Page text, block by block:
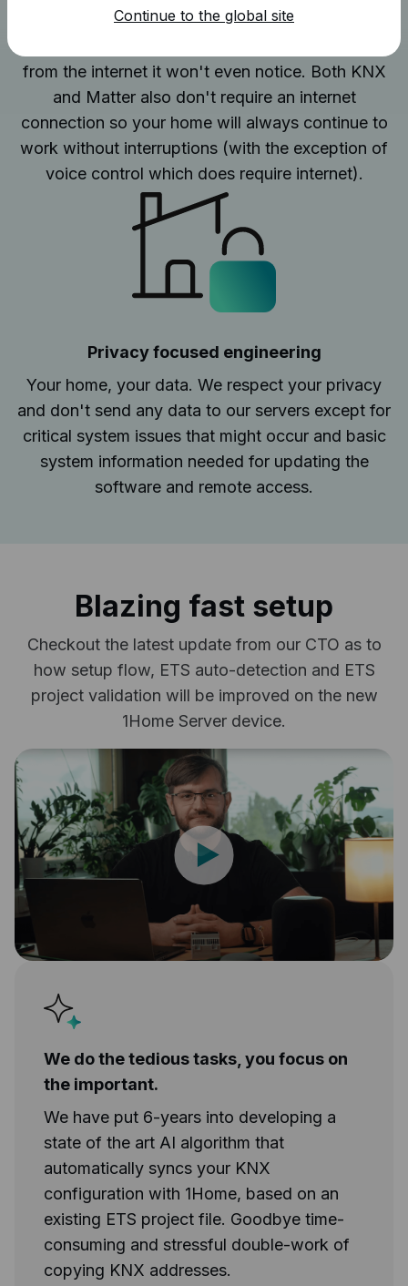
No internet connection required
from the internet it won't even notice. Both KNX
and Matter also don't require an internet
connection so your home will always continue to
work without interruptions (with the exception of
voice control which does require internet).
Privacy focused engineering
Your home, your data. We respect your privacy
and don't send any data to our servers except for
critical system issues that might occur and basic
system information needed for updating the
software and remote access.
Blazing fast setup
Checkout the latest update from our CTO as to
how setup flow, ETS auto-detection and ETS
project validation will be improved on the new
1Home Server device.
We do the tedious tasks, you focus on
the important.
We have put 6-years into developing a
state of the art AI algorithm that
automatically syncs your KNX
configuration with 1Home, based on an
existing ETS project file. Goodbye time-
consuming and stressful double-work of
copying KNX addresses.
Continue to the global site